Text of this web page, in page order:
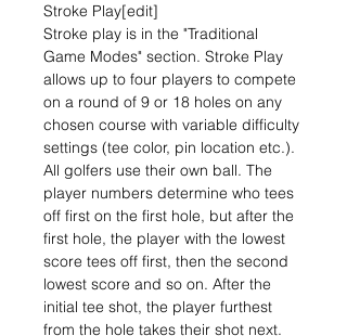
Stroke Play[edit]
Stroke play is in the "Traditional
Game Modes" section. Stroke Play
allows up to four players to compete
on a round of 9 or 18 holes on any
chosen course with variable difficulty
settings (tee color, pin location etc.).
All golfers use their own ball. The
player numbers determine who tees
off first on the first hole, but after the
first hole, the player with the lowest
score tees off first, then the second
lowest score and so on. After the
initial tee shot, the player furthest
from the hole takes their shot next.